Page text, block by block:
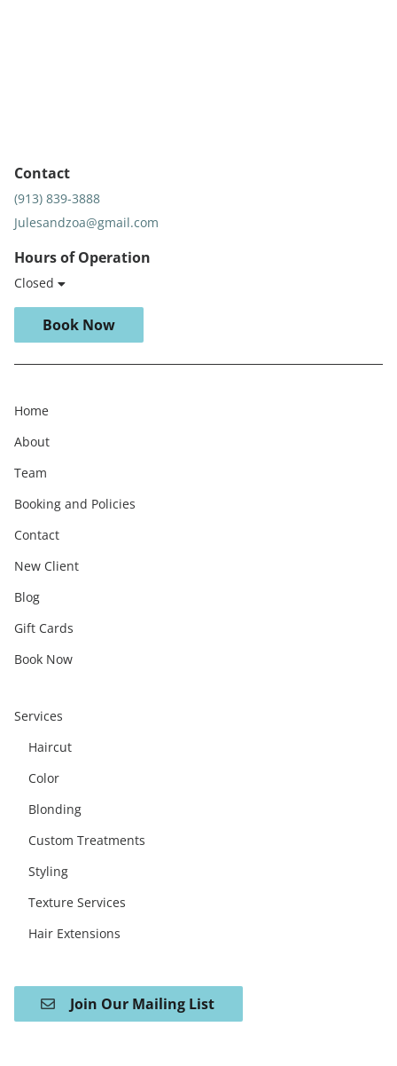
Contact
(913) 839-3888
Julesandzoa@gmail.com
Hours of Operation
Closed
Book Now
Home
About
Team
Booking and Policies
Contact
New Client
Blog
Gift Cards
Book Now
Services
Haircut
Color
Blonding
Custom Treatments
Styling
Texture Services
Hair Extensions
Join Our Mailing List